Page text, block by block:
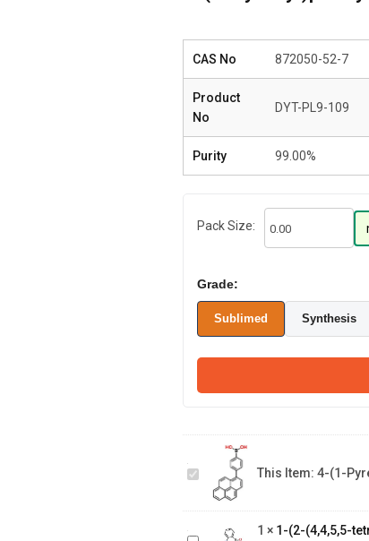
CAS No 872050-52-7
Product
No
DYT-PL9-109
Purity 99.00%
Pack Size:
Grade:
Sublimed Synthesis
Pyrenyl)phenylboronic
Acid
This Item: 4-(1-
1-(2-(4,4,5,5-
tetramethyl-1,3,2-
dioxaborolan-2-
1 × 1-(2-(4,4,5,5-